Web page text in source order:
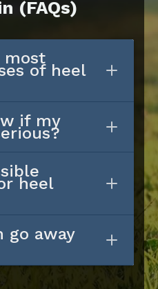
(FAQs)
most
of heel
if my
heel
go away